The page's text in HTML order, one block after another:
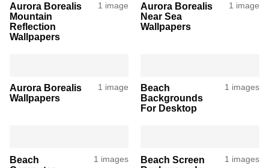
Aurora Borealis
Mountain
Reflection
Wallpapers
1 image
Aurora Borealis
Near Sea
Wallpapers
1 image
Aurora Borealis
Wallpapers
1 image
Beach
Backgrounds
For Desktop
1 images
Beach
1 images
Beach Screen
1 images